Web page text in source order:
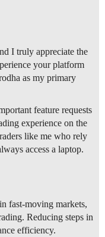
I truly appreciate the
your platform
as my primary
feature requests
experience on the
like me who rely
access a laptop.
fast-moving markets,
Reducing steps in
efficiency.